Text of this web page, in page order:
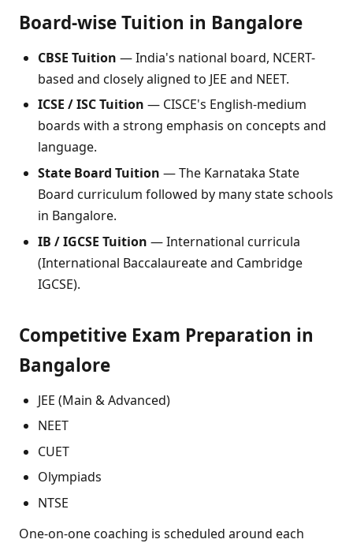
Board-wise Tuition in Bangalore
CBSE Tuition — India's national board, NCERT-
based and closely aligned to JEE and NEET.
ICSE / ISC Tuition — CISCE's English-medium
boards with a strong emphasis on concepts and
language.
State Board Tuition — The Karnataka State
Board curriculum followed by many state schools
in Bangalore.
IB / IGCSE Tuition — International curricula
(International Baccalaureate and Cambridge
IGCSE).
Competitive Exam Preparation in
Bangalore
JEE (Main & Advanced)
NEET
CUET
Olympiads
NTSE
One-on-one coaching is scheduled around each